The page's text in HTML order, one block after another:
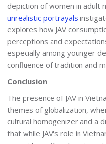
depiction of women in adult
unrealistic portrayals
explores how JAV
perceptions and
especially among younger
confluence of tradition and
Conclusion
The presence of JAV in
themes of globalization,
cultural homogenizer and a
that while JAV's role in